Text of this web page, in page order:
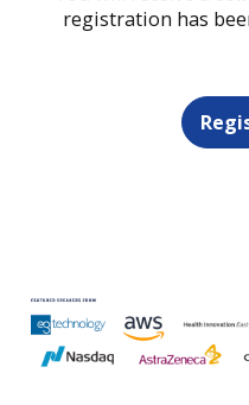
registration has